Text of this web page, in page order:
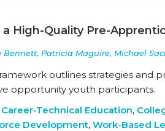
High-Quality Pre-
Bennett, Patricia Maguire, Michael
outlines strategies and
opportunity youth participants.
Career-Technical Education,
Development, Work-Based